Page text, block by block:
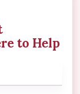
to Help